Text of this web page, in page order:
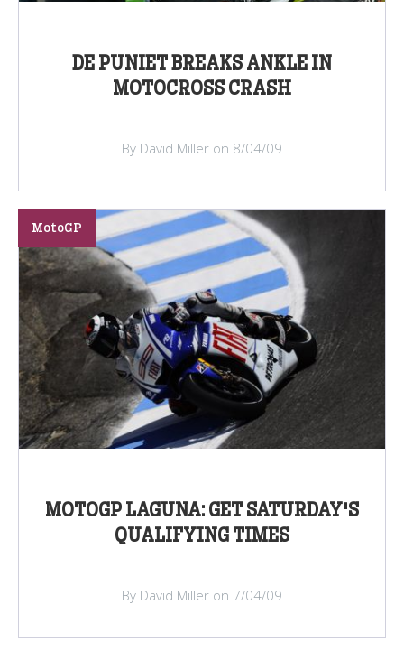
DE PUNIET BREAKS ANKLE IN
MOTOCROSS CRASH
By David Miller on 8/04/09
MOTOGP LAGUNA: GET SATURDAY'S
QUALIFYING TIMES
MotoGP
By David Miller on 7/04/09